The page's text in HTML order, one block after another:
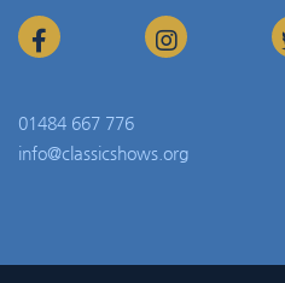
01484 667 776
info@classicshows.org